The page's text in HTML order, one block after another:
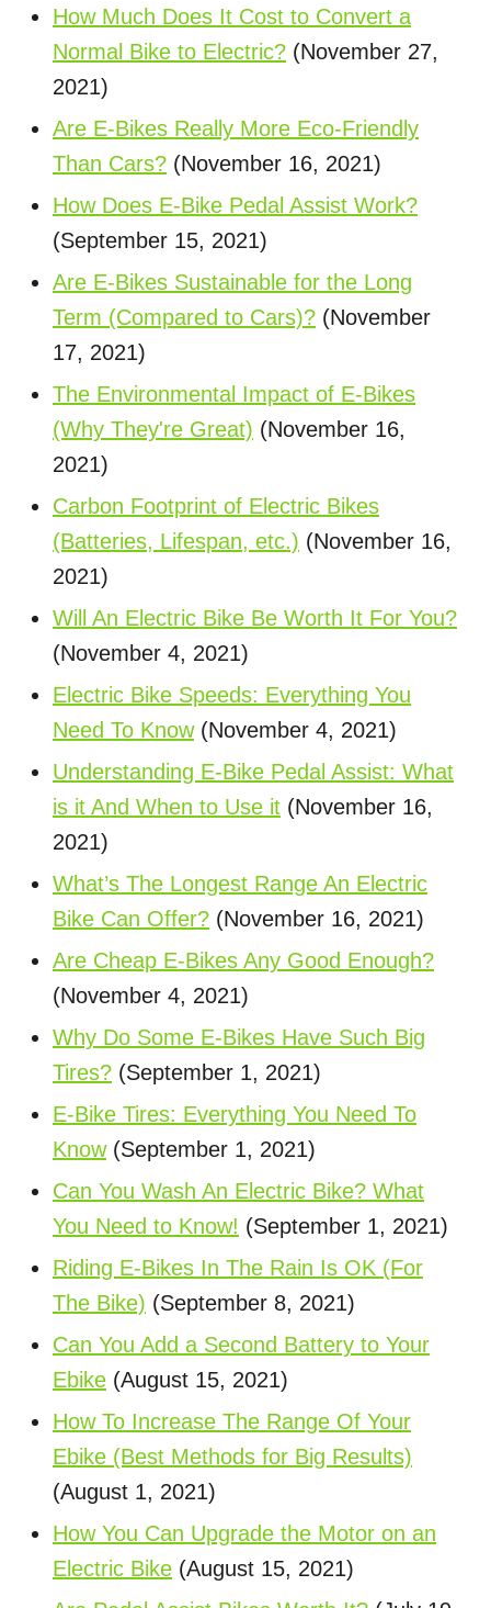
How Much Does It Cost to Convert a
Normal Bike to Electric? (November 27,
2021)
Are E-Bikes Really More Eco-Friendly
Than Cars? (November 16, 2021)
How Does E-Bike Pedal Assist Work?
(September 15, 2021)
Are E-Bikes Sustainable for the Long
Term (Compared to Cars)? (November
17, 2021)
The Environmental Impact of E-Bikes
(Why They're Great) (November 16,
2021)
Carbon Footprint of Electric Bikes
(Batteries, Lifespan, etc.) (November 16,
2021)
Will An Electric Bike Be Worth It For You?
(November 4, 2021)
Electric Bike Speeds: Everything You
Need To Know (November 4, 2021)
Understanding E-Bike Pedal Assist: What
is it And When to Use it (November 16,
2021)
What’s The Longest Range An Electric
Bike Can Offer? (November 16, 2021)
Are Cheap E-Bikes Any Good Enough?
(November 4, 2021)
Why Do Some E-Bikes Have Such Big
Tires? (September 1, 2021)
E-Bike Tires: Everything You Need To
Know (September 1, 2021)
Can You Wash An Electric Bike? What
You Need to Know! (September 1, 2021)
Riding E-Bikes In The Rain Is OK (For
The Bike) (September 8, 2021)
Can You Add a Second Battery to Your
Ebike (August 15, 2021)
How To Increase The Range Of Your
Ebike (Best Methods for Big Results)
(August 1, 2021)
How You Can Upgrade the Motor on an
Electric Bike (August 15, 2021)